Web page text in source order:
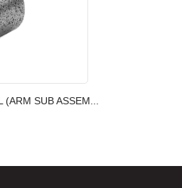
(ARM SUB ASSEM...